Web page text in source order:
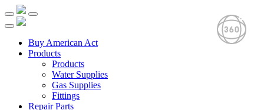
Buy American Act
Products
Products
Water Supplies
Gas Supplies
Fittings
Repair Parts